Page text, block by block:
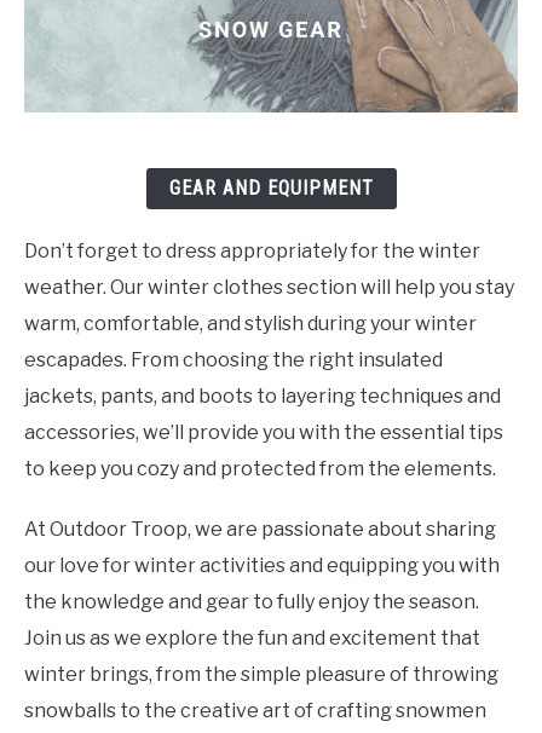
GEAR AND EQUIPMENT
Don’t forget to dress appropriately for the winter
weather. Our winter clothes section will help you stay
warm, comfortable, and stylish during your winter
escapades. From choosing the right insulated
jackets, pants, and boots to layering techniques and
accessories, we’ll provide you with the essential tips
to keep you cozy and protected from the elements.
At Outdoor Troop, we are passionate about sharing
our love for winter activities and equipping you with
the knowledge and gear to fully enjoy the season.
Join us as we explore the fun and excitement that
winter brings, from the simple pleasure of throwing
snowballs to the creative art of crafting snowmen